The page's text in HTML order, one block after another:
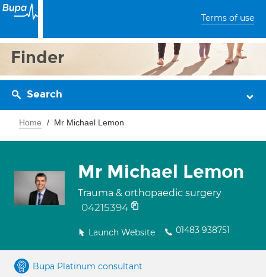
Terms of use
Finder
Search
Home Mr Michael Lemon
Mr Michael Lemon
Trauma & orthopaedic surgery
04215394
Launch Website 01483 938751
Bupa Platinum consultant